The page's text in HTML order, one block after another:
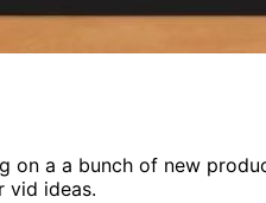
on a a bunch of new
vid ideas.